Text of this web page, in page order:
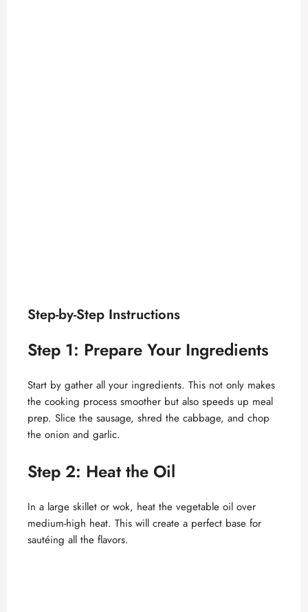
Step-by-Step Instructions
Step 1: Prepare Your Ingredients
Start by gather all your ingredients. This not only makes
the cooking process smoother but also speeds up meal
prep. Slice the sausage, shred the cabbage, and chop
the onion and garlic.
Step 2: Heat the Oil
In a large skillet or wok, heat the vegetable oil over
medium-high heat. This will create a perfect base for
sautéing all the flavors.